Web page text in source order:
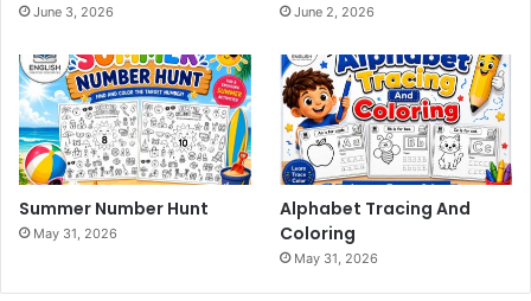
June 3, 2026 June 2, 2026
Summer Number Hunt
May 31, 2026
Alphabet Tracing And
Coloring
May 31, 2026